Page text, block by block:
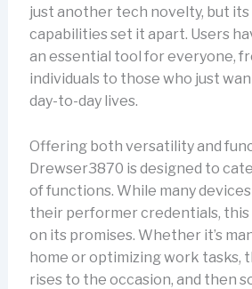
just another tech novelty, but
capabilities set it apart. Users
an essential tool for everyone,
individuals to those who just
day-to-day lives.
Offering both versatility and
Drewser3870 is designed to
of functions. While many
their performer credentials, this
on its promises. Whether it’s
home or optimizing work tasks,
rises to the occasion, and then